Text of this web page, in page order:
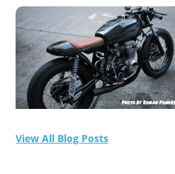
View All Blog Posts